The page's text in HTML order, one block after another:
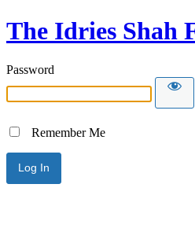
The Idries Shah
Password
Remember Me